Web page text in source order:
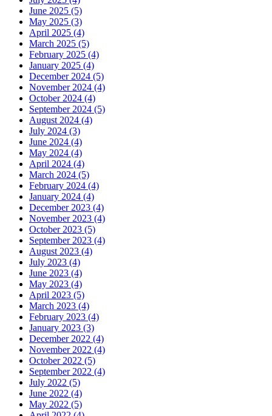
June 2025 (5)
May 2025 (3)
April 2025 (4)
March 2025 (5)
February 2025 (4)
January 2025 (4)
December 2024 (5)
November 2024 (4)
October 2024 (4)
September 2024 (5)
August 2024 (4)
July 2024 (3)
June 2024 (4)
May 2024 (4)
April 2024 (4)
March 2024 (5)
February 2024 (4)
January 2024 (4)
December 2023 (4)
November 2023 (4)
October 2023 (5)
September 2023 (4)
August 2023 (4)
July 2023 (4)
June 2023 (4)
May 2023 (4)
April 2023 (5)
March 2023 (4)
February 2023 (4)
January 2023 (3)
December 2022 (4)
November 2022 (4)
October 2022 (5)
September 2022 (4)
July 2022 (5)
June 2022 (4)
May 2022 (5)